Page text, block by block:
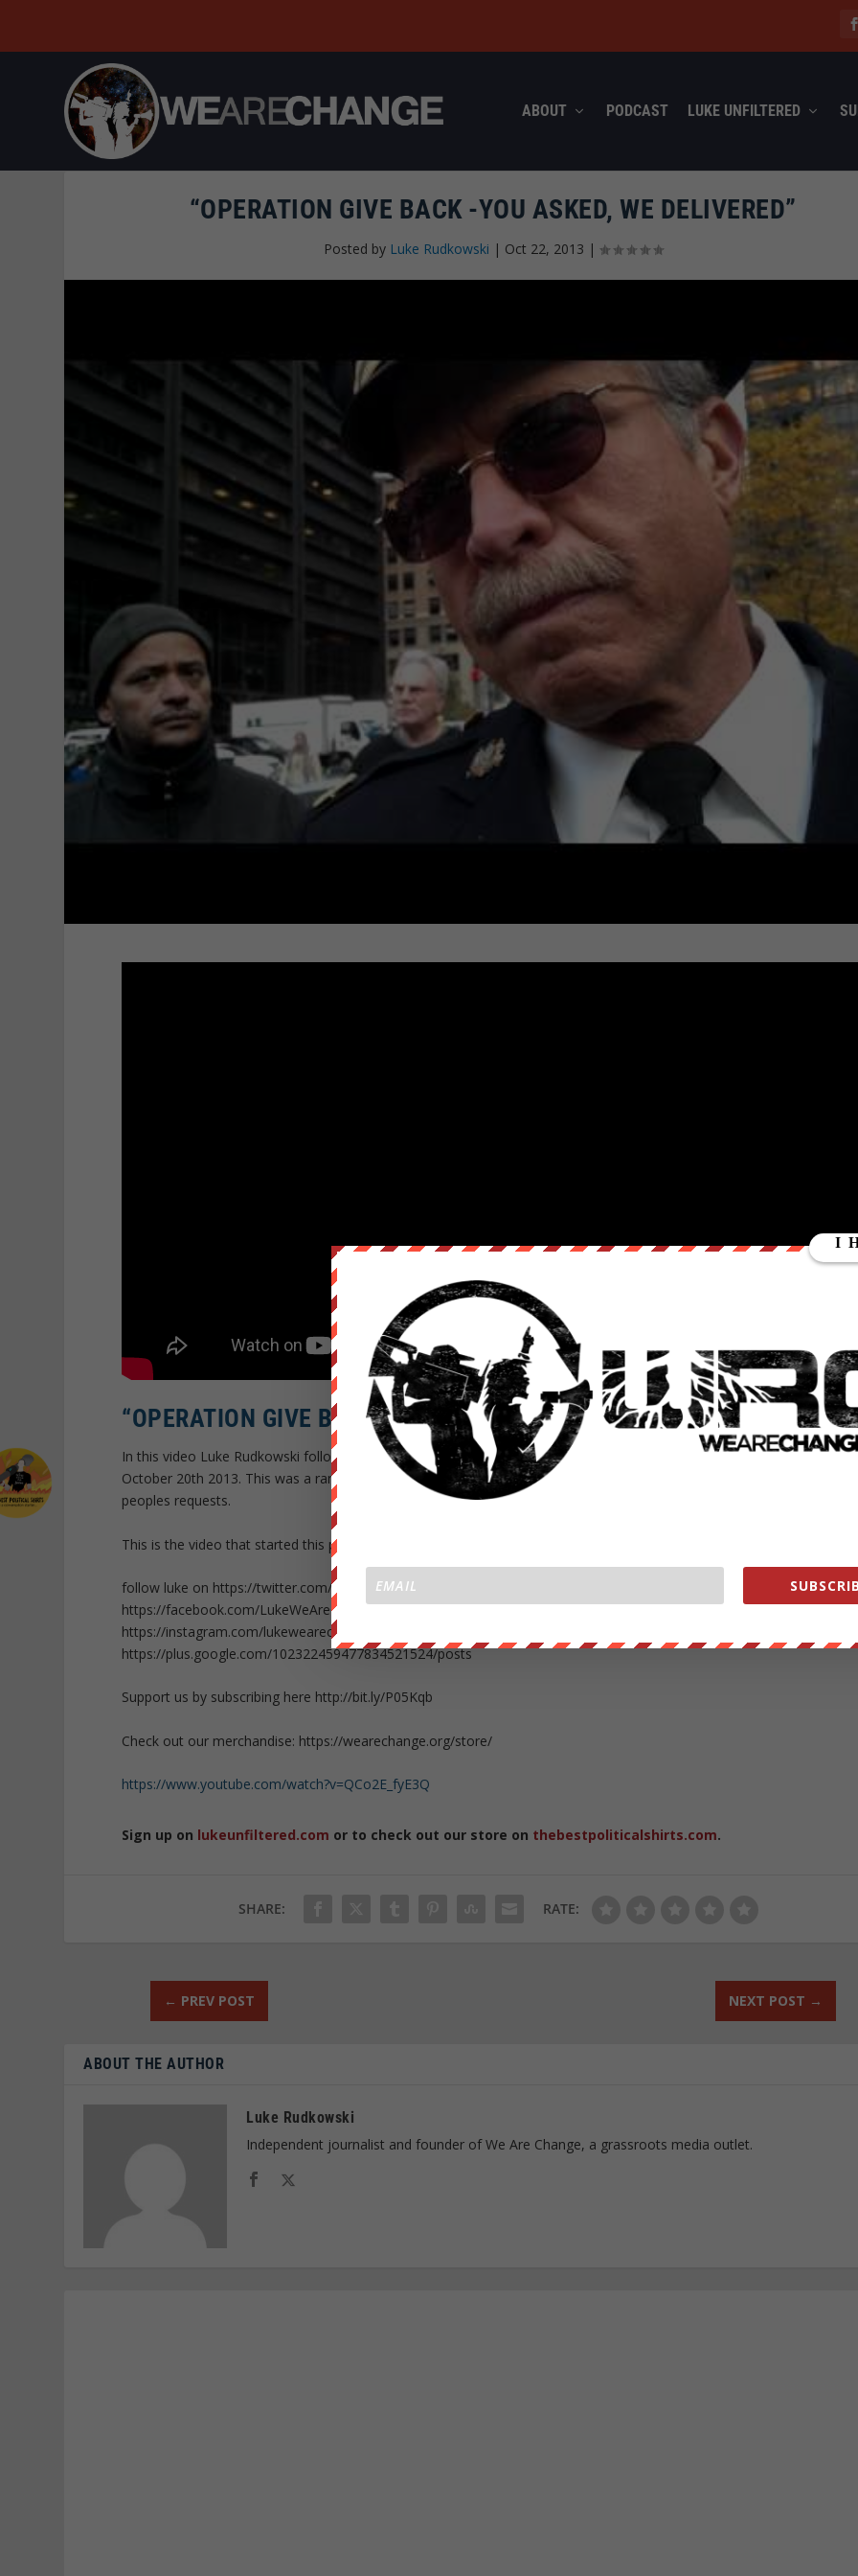
ABOUT PODCAST LUKE UNFILTERED
“OPERATION GIVE BACK -YOU ASKED, WE DELIVERED”
Posted by Luke Rudkowski | Oct 22, 2013 |
“OPERATION GIVE BACK -YOU ASKED, WE DELIVERED”
In this video Luke Rudkowski follows up on his promise where he offered any of his fans a favor in person in NYC on
October 20th 2013. This was a random idea that spurred a whole day of driving around NYC and meeting random
peoples requests.
This is the video that started this project https://www.youtube.com/watch?v=DqohMkDwHq4
follow luke on https://twitter.com/Lukewearechange
https://facebook.com/LukeWeAreChange
https://instagram.com/lukewearechange
https://plus.google.com/102322459477834521524/posts
Support us by subscribing here http://bit.ly/P05Kqb
Check out our merchandise: https://wearechange.org/store/
https://www.youtube.com/watch?v=QCo2E_fyE3Q
Sign up on lukeunfiltered.com or to check out our store on thebestpoliticalshirts.com.
SHARE: RATE:
← PREV POST NEXT POST →
ABOUT THE AUTHOR
Luke Rudkowski
Independent journalist and founder of We Are Change, a grassroots media outlet.